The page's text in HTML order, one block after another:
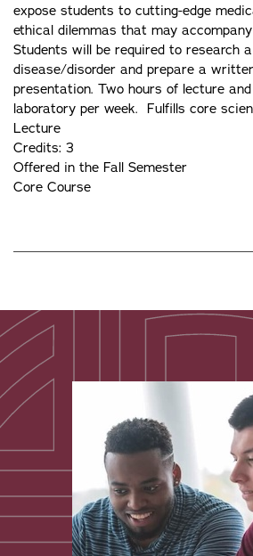
expose students to cutting-edge
ethical dilemmas that may
Students will be required to research
disease/disorder and prepare a
presentation. Two hours of lecture
laboratory per week. Fulfills core
Lecture
Credits: 3
Offered in the Fall Semester
Core Course